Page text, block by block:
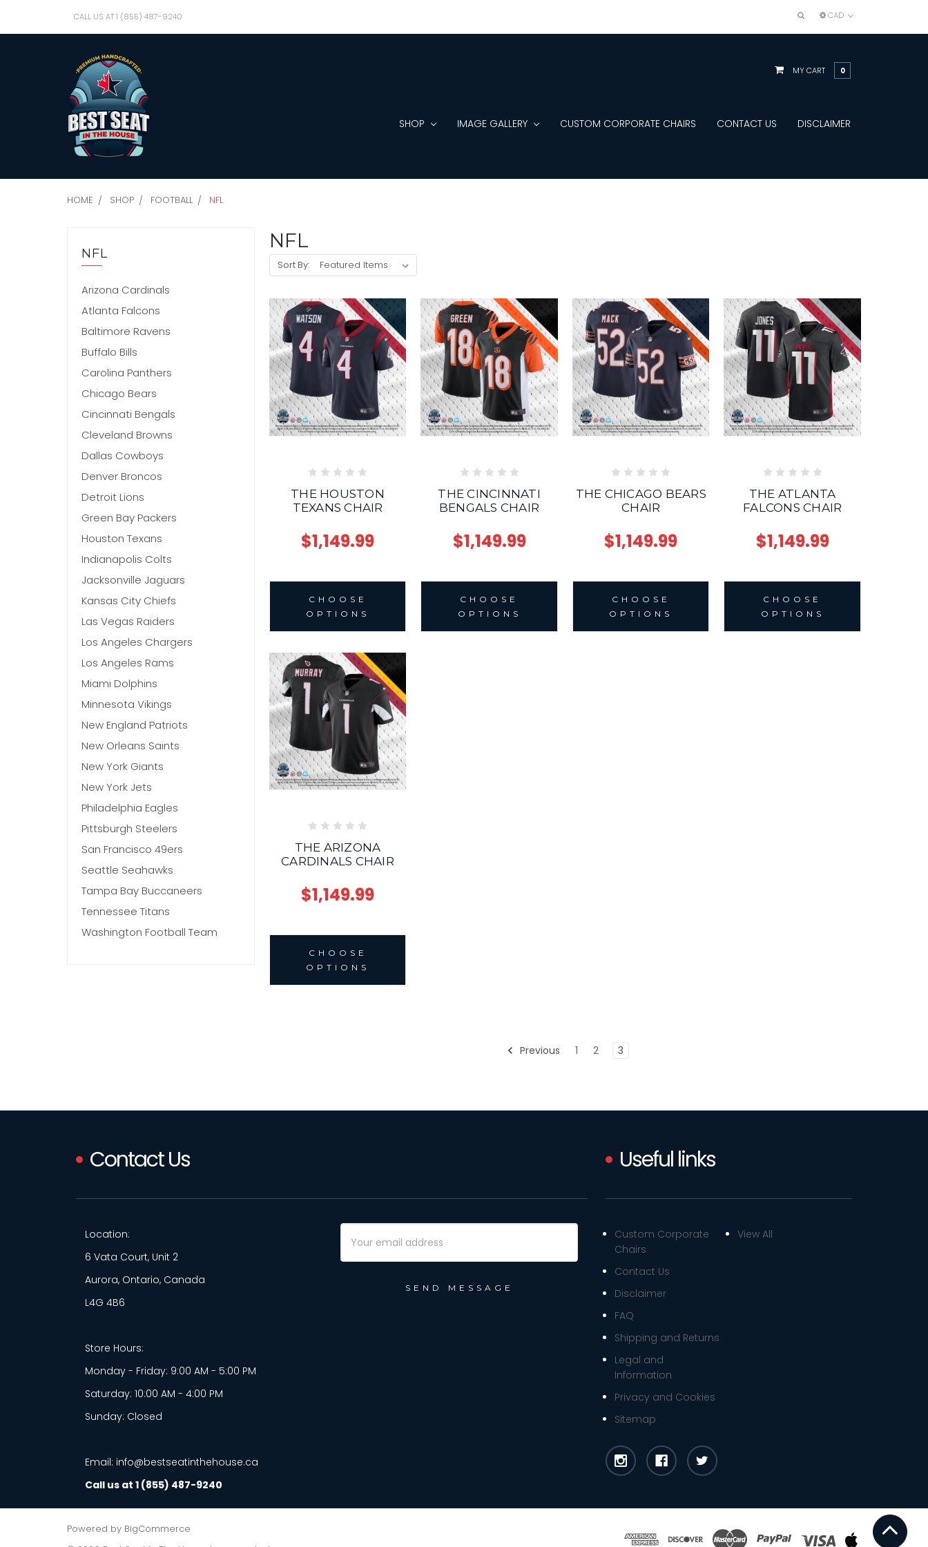
CALL US AT 1 (855) 487-9240 CAD
MY CART 0
SHOP IMAGE GALLERY CUSTOM CORPORATE CHAIRS CONTACT US DISCLAIMER
HOME SHOP FOOTBALL NFL
NFL
Arizona Cardinals
Atlanta Falcons
Baltimore Ravens
Buffalo Bills
Carolina Panthers
Chicago Bears
Cincinnati Bengals
Cleveland Browns
Dallas Cowboys
Denver Broncos
Detroit Lions
Green Bay Packers
Houston Texans
Indianapolis Colts
Jacksonville Jaguars
Kansas City Chiefs
Las Vegas Raiders
Los Angeles Chargers
Los Angeles Rams
Miami Dolphins
Minnesota Vikings
New England Patriots
New Orleans Saints
New York Giants
New York Jets
Philadelphia Eagles
Pittsburgh Steelers
San Francisco 49ers
Seattle Seahawks
Tampa Bay Buccaneers
Tennessee Titans
Washington Football Team
NFL
Sort By:
THE HOUSTON
TEXANS CHAIR
$1,149.99
CHOOSE
OPTIONS
THE CINCINNATI
BENGALS CHAIR
$1,149.99
CHOOSE
OPTIONS
THE CHICAGO BEARS
CHAIR
$1,149.99
CHOOSE
OPTIONS
THE ATLANTA
FALCONS CHAIR
$1,149.99
CHOOSE
OPTIONS
THE ARIZONA
CARDINALS CHAIR
$1,149.99
CHOOSE
OPTIONS
Previous 1 2 3
Contact Us
Location:
6 Vata Court, Unit 2
Aurora, Ontario, Canada
L4G 4B6
Store Hours:
Monday - Friday: 9:00 AM - 5:00 PM
Saturday: 10:00 AM - 4:00 PM
Sunday: Closed
Email: info@bestseatinthehouse.ca
Call us at 1 (855) 487-9240
Address
Useful links
Custom Corporate
Chairs
Contact Us
Disclaimer
FAQ
Shipping and Returns
Legal and
Information
Privacy and Cookies
Sitemap
View All
Powered by BigCommerce